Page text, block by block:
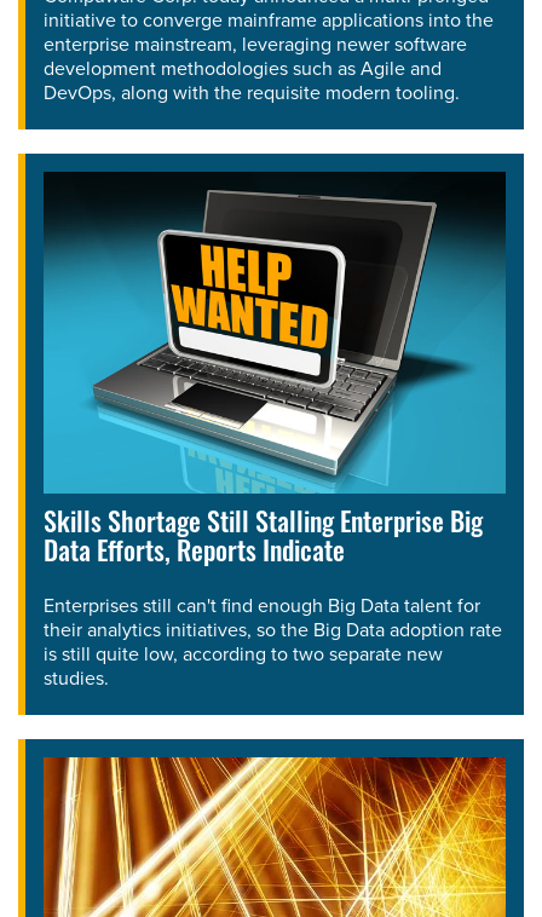
initiative to converge mainframe applications into the
enterprise mainstream, leveraging newer software
development methodologies such as Agile and
DevOps, along with the requisite modern tooling.
Skills Shortage Still Stalling Enterprise Big
Data Efforts, Reports Indicate
Enterprises still can't find enough Big Data talent for
their analytics initiatives, so the Big Data adoption rate
is still quite low, according to two separate new
studies.